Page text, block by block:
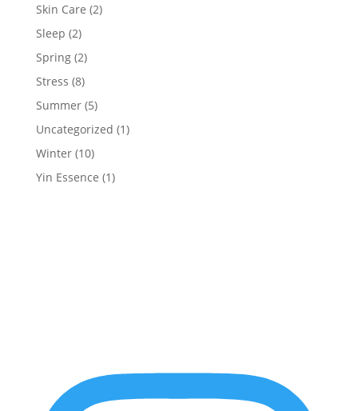
Skin Care (2)
Sleep (2)
Spring(2)
Stress (8)
Summer(5)
Uncategorized (1)
Winter(10)
Yin Essence (1)